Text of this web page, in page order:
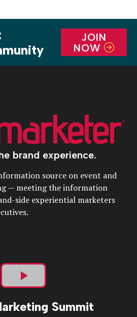
JOIN
NOW
brand experience.
source on event and
— meeting the information
side experiential marketers
Play
VideoSummit